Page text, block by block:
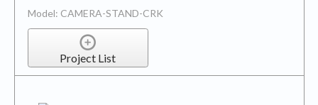
Model: CAMERA-STAND-CRK
Project List